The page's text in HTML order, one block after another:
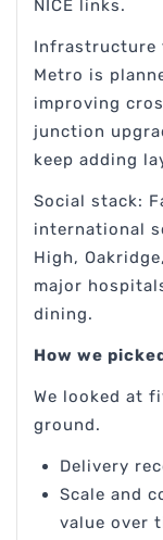
NICE links.
Infrastructure
Metro is
improving
junction
keep adding
Social stack:
international
High,
major
dining.
How we
We looked at
ground.
Delivery
Scale and
value over